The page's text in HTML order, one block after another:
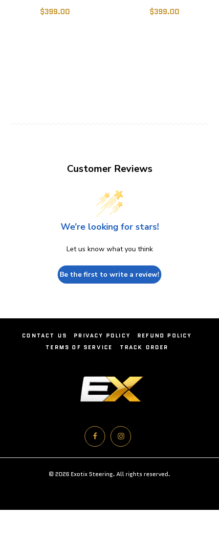
$399.00 $399.00
Customer Reviews
We’re looking for stars!
Let us know what you think
Be the first to write a review!
CONTACT US PRIVACY POLICY
REFUND POLICY
TERMS OF SERVICE
TRACK ORDER
© 2026 Exotix Steering. All rights reserved.